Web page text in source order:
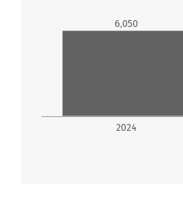
2024
6,050